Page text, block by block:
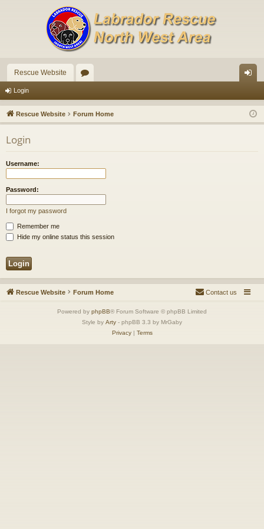
Rescue Website
u
m
in
Login
Rescue Website Forum Home
Login
Username:
Password:
I forgot my password
Remember me
Hide my online status this session
Rescue Website Forum Home Contact us
Powered by phpBB® Forum Software © phpBB Limited
Style by Arty - phpBB 3.3 by MrGaby
Privacy| Terms